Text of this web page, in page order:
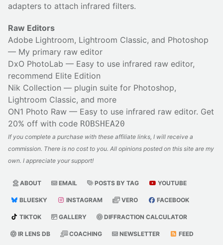
adapters to attach infrared filters.
Raw Editors
Adobe Lightroom, Lightroom Classic, and Photoshop
— My primary raw editor
DxO PhotoLab — Easy to use infrared raw editor,
recommend Elite Edition
Nik Collection — plugin suite for Photoshop,
Lightroom Classic, and more
ON1 Photo Raw — Easy to use infrared raw editor. Get
20% off with code ROBSHEA20
If you complete a purchase with these affiliate links, I will receive a
commission. There is no cost to you. All opinions posted on this site are my
own. I appreciate your support!
ABOUT EMAIL POSTS BY TAG YOUTUBE
BLUESKY INSTAGRAM VERO FACEBOOK
TIKTOK GALLERY DIFFRACTION CALCULATOR
IR LENS DB COACHING NEWSLETTER FEED